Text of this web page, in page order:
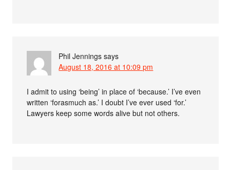
Phil Jennings says
August 18, 2016 at 10:09 pm
I admit to using ‘being’ in place of ‘because.’ I’ve even
written ‘forasmuch as.’ I doubt I’ve ever used ‘for.’
Lawyers keep some words alive but not others.